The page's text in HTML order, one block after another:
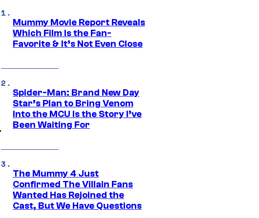
Mummy Movie Report Reveals
Which Film Is the Fan-
Favorite & It’s Not Even Close
Spider-Man: Brand New Day
Star’s Plan to Bring Venom
Into the MCU Is the Story I’ve
Been Waiting For
The Mummy 4 Just
Confirmed The Villain Fans
Wanted Has Rejoined the
Cast, But We Have Questions